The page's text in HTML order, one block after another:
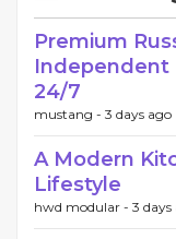
Premium
Independent
24/7
mustang - 3 days ago
A Modern
Lifestyle
hwd modular - 3 days